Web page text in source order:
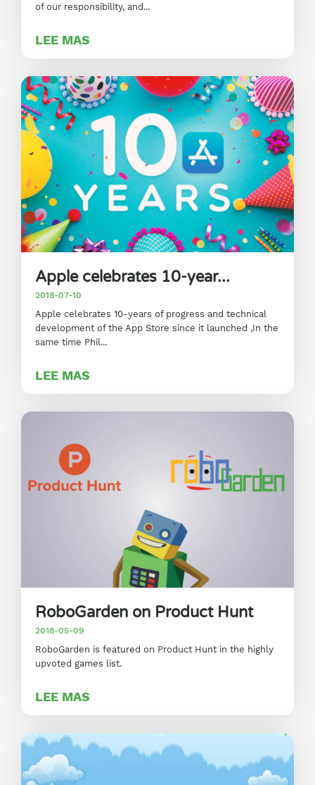
of our responsibility, and...
LEE MAS
Apple celebrates 10-year...
2018-07-10
Apple celebrates 10-years of progress and technical
development of the App Store since it launched ,In the
same time Phil...
LEE MAS
RoboGarden on Product Hunt
2018-05-09
RoboGarden is featured on Product Hunt in the highly
upvoted games list.
LEE MAS